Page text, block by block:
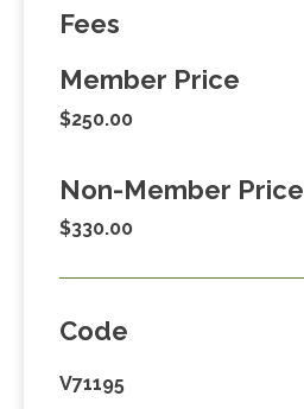
Fees
Member Price
$250.00
Non-Member Price
$330.00
Code
V71195